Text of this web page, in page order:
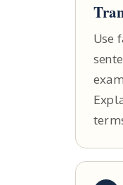
Use